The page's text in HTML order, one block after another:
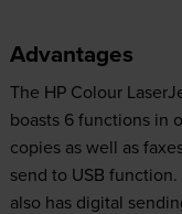
Advantages
The HP Colour
boasts 6 functions in
copies as well as
send to USB
also has digital